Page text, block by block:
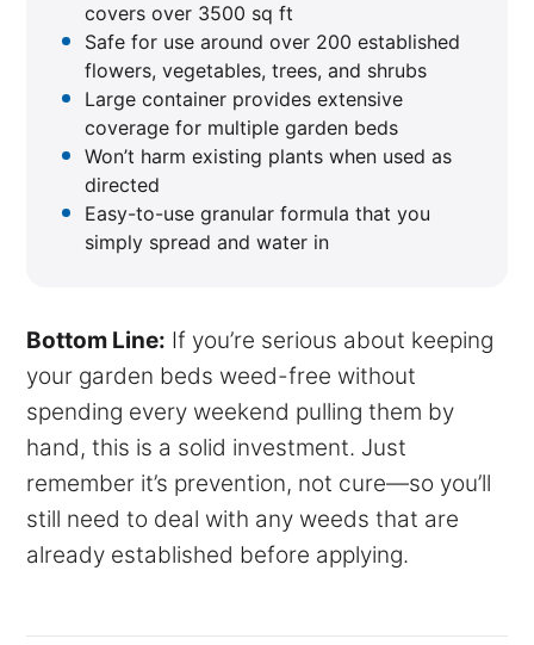
covers over 3500 sq ft
Safe for use around over 200 established
flowers, vegetables, trees, and shrubs
Large container provides extensive
coverage for multiple garden beds
Won’t harm existing plants when used as
directed
Easy-to-use granular formula that you
simply spread and water in
Bottom Line: If you’re serious about keeping
your garden beds weed-free without
spending every weekend pulling them by
hand, this is a solid investment. Just
remember it’s prevention, not cure—so you’ll
still need to deal with any weeds that are
already established before applying.